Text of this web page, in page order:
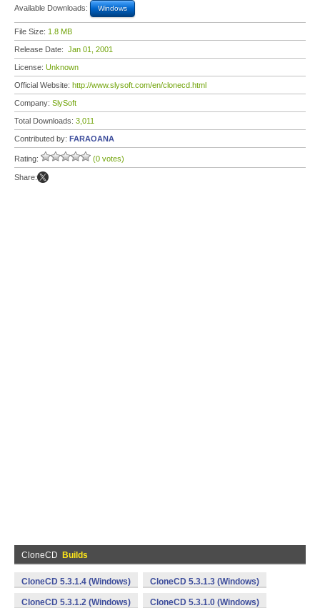
Available Downloads: Windows
File Size: 1.8 MB
Release Date: Jan 01, 2001
License: Unknown
Official Website: http://www.slysoft.com/en/clonecd.html
Company: SlySoft
Total Downloads: 3,011
Contributed by: FARAOANA
Rating: (0 votes)
Share:
CloneCD Builds
CloneCD 5.3.1.4 (Windows) CloneCD 5.3.1.3 (Windows)
CloneCD 5.3.1.2 (Windows) CloneCD 5.3.1.0 (Windows)